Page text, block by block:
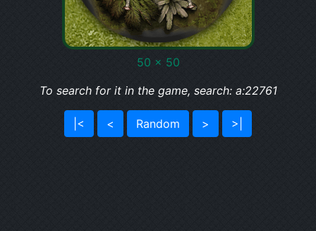
50 x 50
To search for it in the game, search: a:22761
|< < Random > >|